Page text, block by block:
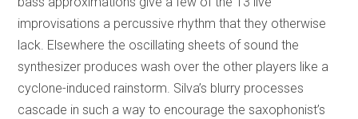
improvisations a percussive rhythm that they otherwise
lack. Elsewhere the oscillating sheets of sound the
synthesizer produces wash over the other players like a
cyclone-induced rainstorm. Silva’s blurry processes
cascade in such a way to encourage the saxophonist’s